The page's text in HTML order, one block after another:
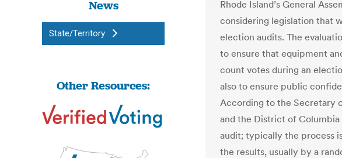
News
State/Territory
Other Resources:
Rhode Island’s General
considering legislation that
election audits. The
to ensure that equipment
count votes during an
also to ensure public
According to the Secretary
and the District of
audit; typically the process
the results, usually by a